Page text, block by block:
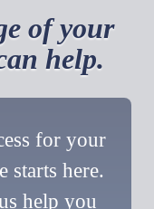
of your
help.
for your
starts here.
help you